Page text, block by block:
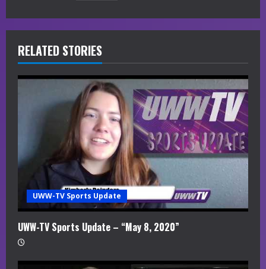
R
e
a
n
RELATED STORIES
UWW-TV Sports Update
UWW-TV Sports Update – “May 8, 2020”